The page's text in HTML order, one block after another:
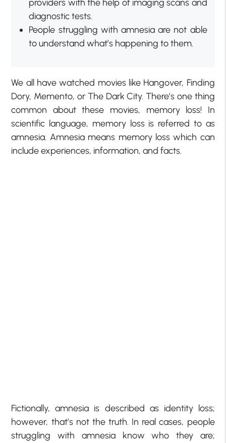
providers with the help of imaging scans and
diagnostic tests.
People struggling with amnesia are not able
to understand what’s happening to them.
We all have watched movies like Hangover, Finding
Dory, Memento, or The Dark City. There’s one thing
common about these movies, memory loss! In
scientific language, memory loss is referred to as
amnesia. Amnesia means memory loss which can
include experiences, information, and facts.
Fictionally, amnesia is described as identity loss;
however, that’s not the truth. In real cases, people
struggling with amnesia know who they are;